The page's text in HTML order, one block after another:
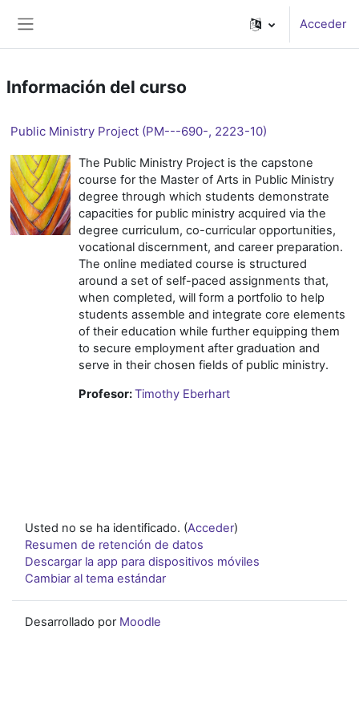
Acceder
Información del curso
Public Ministry Project (PM---690-, 2223-10)
The Public Ministry Project is the capstone
course for the Master of Arts in Public Ministry
degree through which students demonstrate
capacities for public ministry acquired via the
degree curriculum, co-curricular opportunities,
vocational discernment, and career preparation.
The online mediated course is structured
around a set of self-paced assignments that,
when completed, will form a portfolio to help
students assemble and integrate core elements
of their education while further equipping them
to secure employment after graduation and
serve in their chosen fields of public ministry.
Profesor:Timothy Eberhart
Usted no se ha identificado. (Acceder)
Resumen de retención de datos
Descargar la app para dispositivos móviles
Cambiar al tema estándar
Desarrollado por Moodle